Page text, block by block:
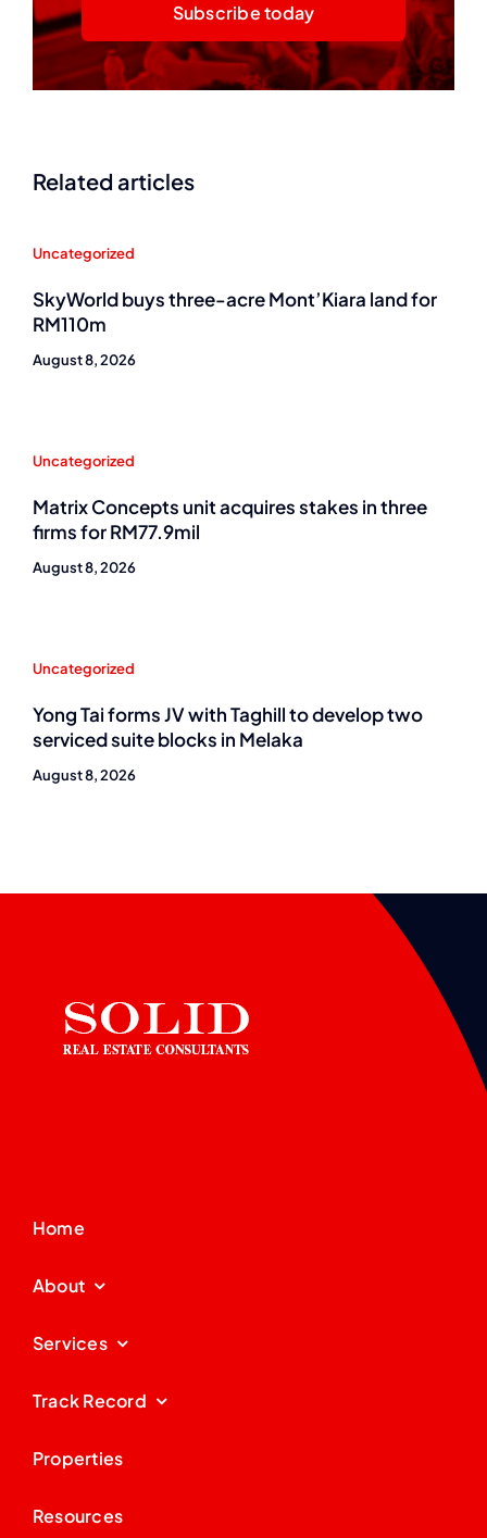
Subscribe today
Related articles
Uncategorized
SkyWorld buys three-acre Mont’Kiara land for
RM110m
August 8, 2026
Uncategorized
Matrix Concepts unit acquires stakes in three
firms for RM77.9mil
August 8, 2026
Uncategorized
Yong Tai forms JV with Taghill to develop two
serviced suite blocks in Melaka
August 8, 2026
Home
About
Services
Track Record
Properties
Resources